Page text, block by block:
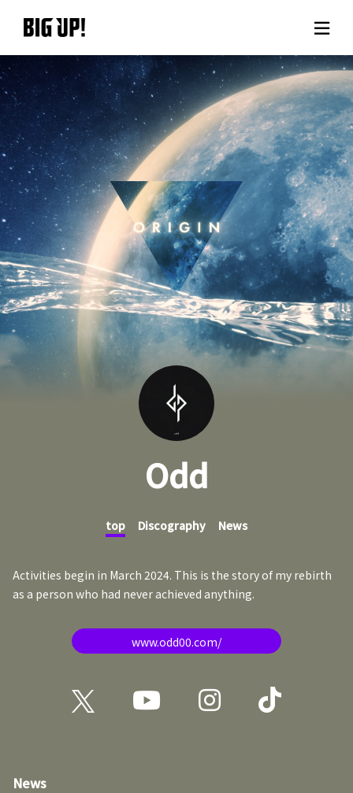
About BIG UP!
News
Rate plan
support
Usage flow
Questions
Odd
top Discography News
Activities begin in March 2024. This is the story of my rebirth
as a person who had never achieved anything.
www.odd00.com/
News